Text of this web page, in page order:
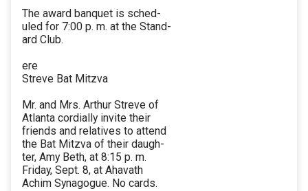
The award banquet is sched-
uled for 7:00 p. m. at the Stand-
ard Club.
ere
Streve Bat Mitzva
Mr. and Mrs. Arthur Streve of
Atlanta cordially invite their
friends and relatives to attend
the Bat Mitzva of their daugh-
ter, Amy Beth, at 8:15 p. m.
Friday, Sept. 8, at Ahavath
Achim Synagogue. No cards.